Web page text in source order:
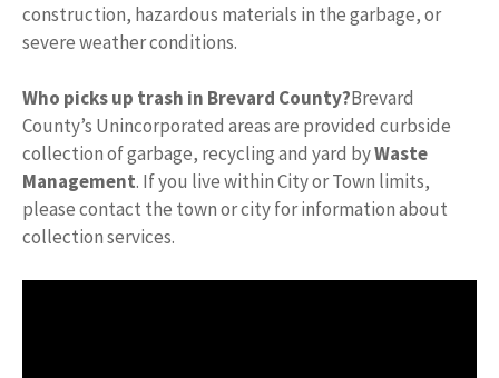
construction, hazardous materials in the garbage, or
severe weather conditions.
Who picks up trash in Brevard County?Brevard
County’s Unincorporated areas are provided curbside
collection of garbage, recycling and yard byWaste
Management. If you live within City or Town limits,
please contact the town or city for information about
collection services.